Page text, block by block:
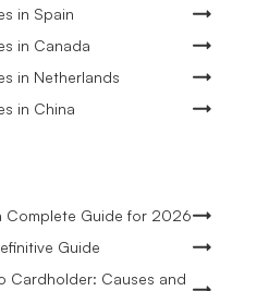
in Spain
in Canada
in Netherlands
in China
Complete Guide for 2026
Guide
Cardholder: Causes and